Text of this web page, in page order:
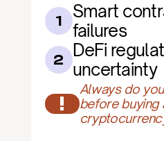
1
Smart
failures
2 DeFi
uncertainty
!
Always do
before buying